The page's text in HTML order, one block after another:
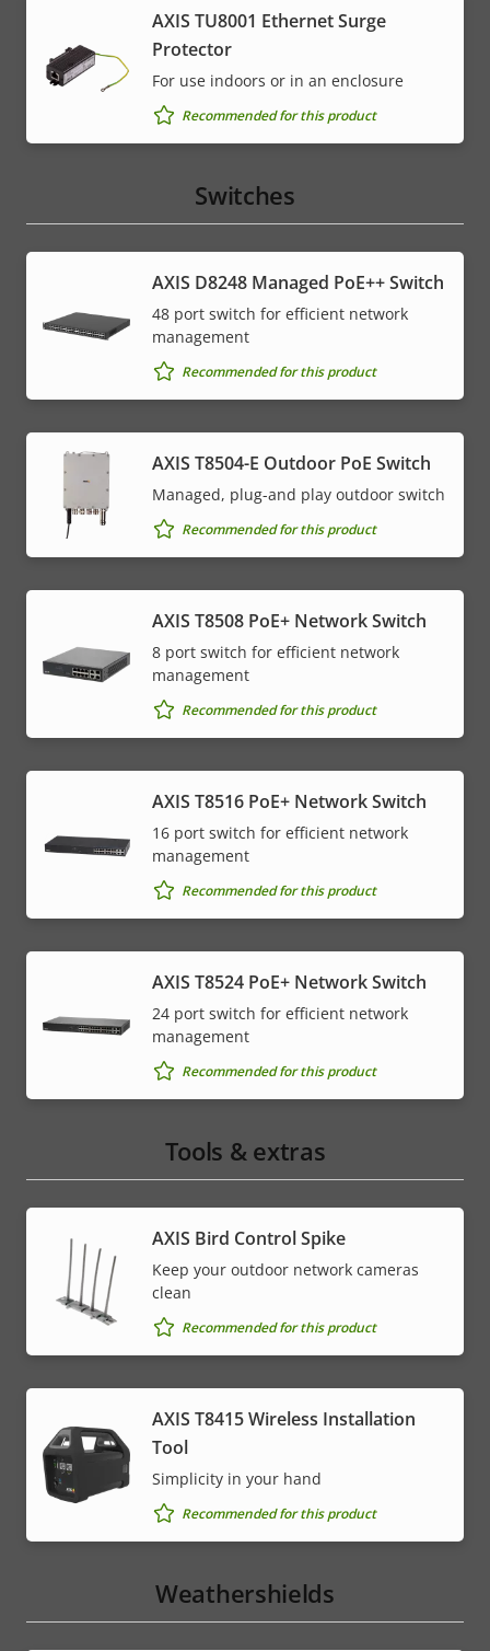
AXIS TU8001 Ethernet Surge
Protector
For use indoors or in an enclosure
Recommended for this product
Switches
AXIS D8248 Managed PoE++ Switch
48 port switch for efficient network
management
Recommended for this product
AXIS T8504-E Outdoor PoE Switch
Managed, plug-and play outdoor switch
Recommended for this product
AXIS T8508 PoE+ Network Switch
8 port switch for efficient network
management
Recommended for this product
AXIS T8516 PoE+ Network Switch
16 port switch for efficient network
management
Recommended for this product
AXIS T8524 PoE+ Network Switch
24 port switch for efficient network
management
Recommended for this product
Tools & extras
AXIS Bird Control Spike
Keep your outdoor network cameras
clean
Recommended for this product
AXIS T8415 Wireless Installation
Tool
Simplicity in your hand
Recommended for this product
Weathershields